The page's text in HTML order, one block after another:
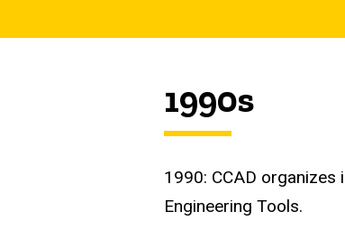
1990s
1990: CCAD organizes
Engineering Tools.